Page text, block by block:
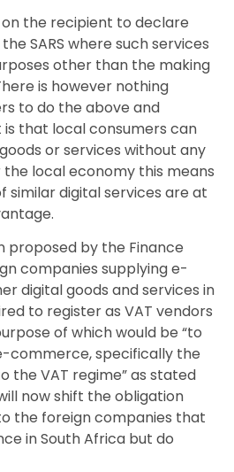
on the recipient to declare
SARS where such services
other than the making
is however nothing
to do the above and
that local consumers can
or services without any
the local economy this means
similar digital services are at
proposed by the Finance
companies supplying e-
digital goods and services in
to register as VAT vendors
of which would be “to
commerce, specifically the
the VAT regime” as stated
now shift the obligation
the foreign companies that
in South Africa but do